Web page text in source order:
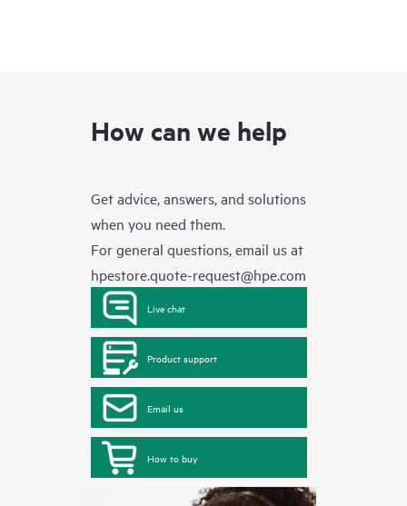
How can we help
Get advice, answers, and solutions
when you need them.
For general questions, email us at
hpestore.quote-request@hpe.com
Live chat
Product support
Email us
How to buy